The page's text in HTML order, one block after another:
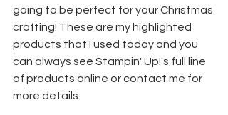
going to be perfect for your Christmas
crafting! These are my highlighted
products that I used today and you
can always see Stampin' Up!'s full line
of products online or contact me for
more details.